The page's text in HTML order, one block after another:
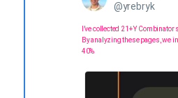
@yrebryk
I’ve collected 21+ Y
By analyzing these pages, we
40%